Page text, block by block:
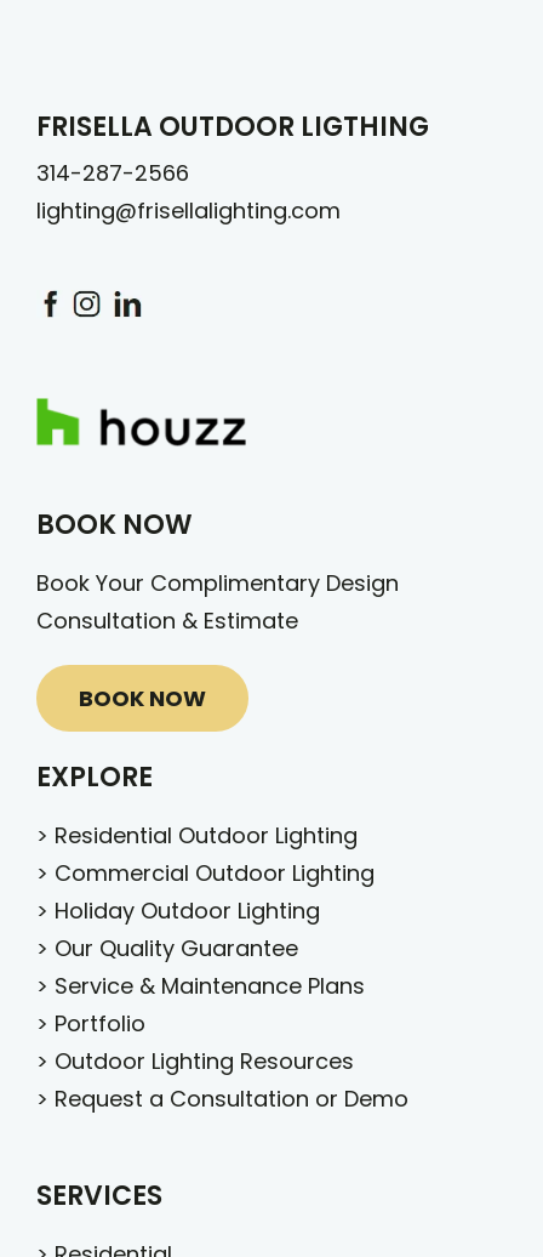
FRISELLA OUTDOOR LIGTHING
314-287-2566
lighting@frisellalighting.com
BOOK NOW
Book Your Complimentary Design
Consultation & Estimate
BOOK NOW
EXPLORE
> Residential Outdoor Lighting
> Commercial Outdoor Lighting
> Holiday Outdoor Lighting
> Our Quality Guarantee
> Service & Maintenance Plans
> Portfolio
> Outdoor Lighting Resources
> Request a Consultation or Demo
SERVICES